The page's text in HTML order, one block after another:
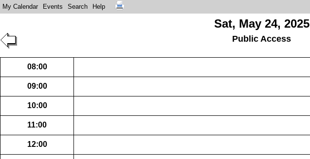
My Calendar Events Search Help
Sat, May 24, 2025
Public Access
08:00
09:00
10:00
11:00
12:00